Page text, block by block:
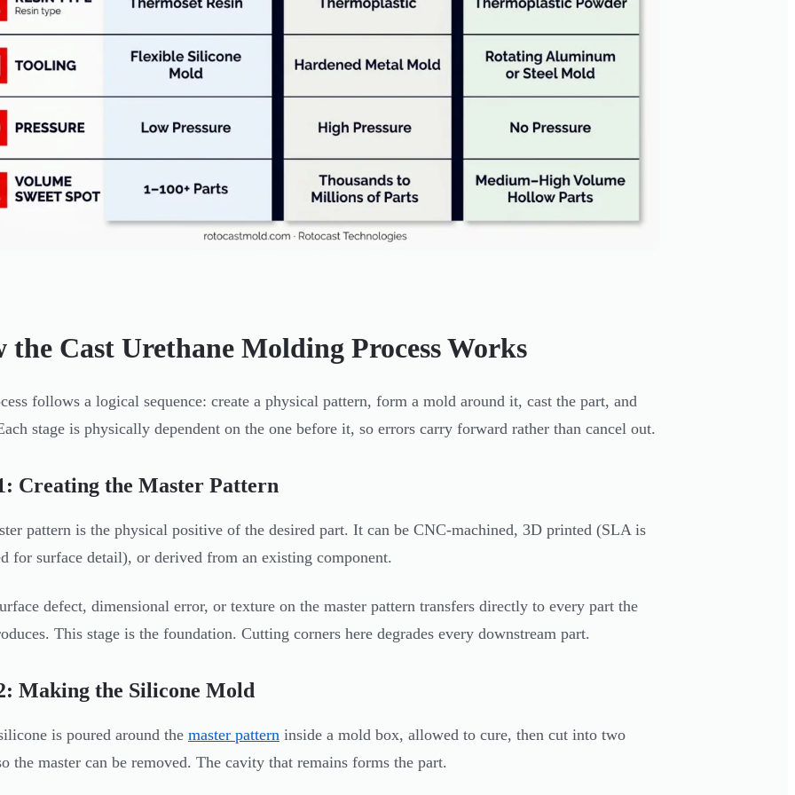
the Cast Urethane Molding Process Works
follows a logical sequence: create a physical pattern, form a mold around it, cast the part, and
stage is physically dependent on the one before it, so errors carry forward rather than cancel out.
Creating the Master Pattern
pattern is the physical positive of the desired part. It can be CNC-machined, 3D printed (SLA is
for surface detail), or derived from an existing component.
defect, dimensional error, or texture on the master pattern transfers directly to every part the
This stage is the foundation. Cutting corners here degrades every downstream part.
Making the Silicone Mold
is poured around the master pattern inside a mold box, allowed to cure, then cut into two
the master can be removed. The cavity that remains forms the part.